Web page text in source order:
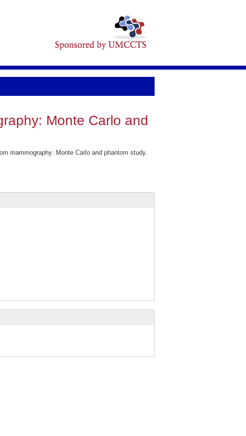
Monte Carlo and
mammography: Monte Carlo and phantom study.